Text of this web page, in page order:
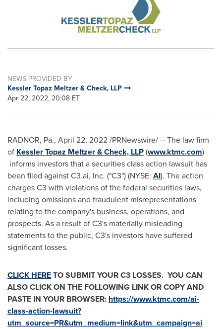
NEWS PROVIDED BY
Kessler Topaz Meltzer & Check, LLP
Apr 22, 2022, 20:08 ET
RADNOR, Pa., April 22, 2022/PRNewswire/ -- The law firm
of Kessler Topaz Meltzer & Check, LLP(www.ktmc.com)
informs investors that a securities class action lawsuit has
been filed against C3.ai, Inc. ("C3") (NYSE: AI). The action
charges C3 with violations of the federal securities laws,
including omissions and fraudulent misrepresentations
relating to the company's business, operations, and
prospects. As a result of C3's materially misleading
statements to the public, C3's investors have suffered
significant losses.
CLICK HERETO SUBMIT YOUR C3 LOSSES. YOU CAN
ALSO CLICK ON THE FOLLOWING LINK OR COPY AND
PASTE IN YOUR BROWSER: https://www.ktmc.com/ai-
class-action-lawsuit?
utm_source=PR&utm_medium=link&utm_campaign=ai